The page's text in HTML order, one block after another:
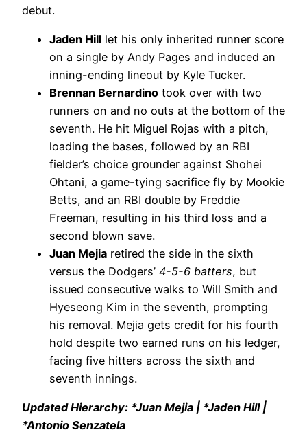
debut.
Jaden Hill let his only inherited runner score
on a single by Andy Pages and induced an
inning-ending lineout by Kyle Tucker.
Brennan Bernardino took over with two
runners on and no outs at the bottom of the
seventh. He hit Miguel Rojas with a pitch,
loading the bases, followed by an RBI
fielder’s choice grounder against Shohei
Ohtani, a game-tying sacrifice fly by Mookie
Betts, and an RBI double by Freddie
Freeman, resulting in his third loss and a
second blown save.
Juan Mejia retired the side in the sixth
versus the Dodgers’ 4-5-6 batters, but
issued consecutive walks to Will Smith and
Hyeseong Kim in the seventh, prompting
his removal. Mejia gets credit for his fourth
hold despite two earned runs on his ledger,
facing five hitters across the sixth and
seventh innings.
Updated Hierarchy: *Juan Mejia | *Jaden Hill |
*Antonio Senzatela